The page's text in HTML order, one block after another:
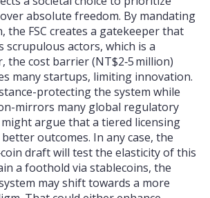
absolute freedom. By mandating
the FSC creates a gatekeeper that
scrupulous actors, which is a
the cost barrier (NT$2‑5 million)
many startups, limiting innovation.
protecting the system while
mirrors many global regulatory
argue that a tiered licensing
outcomes. In any case, the
draft will test the elasticity of this
a foothold via stablecoins, the
may shift towards a more